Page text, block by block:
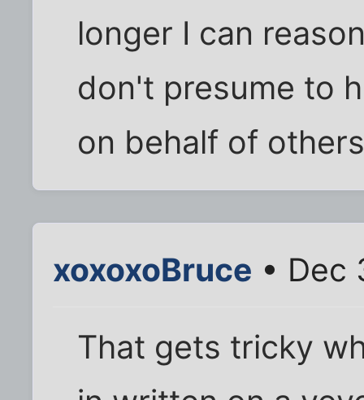
longer I can
don't presume to
on behalf of
xoxoxoBruce • Dec
That gets tricky